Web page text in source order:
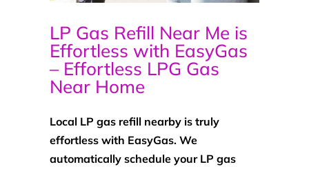
LP Gas Refill Near Me is
Effortless with EasyGas
– Effortless LPG Gas
Near Home
Local LP gas refill nearby is truly
effortless with EasyGas. We
automatically schedule your LP gas